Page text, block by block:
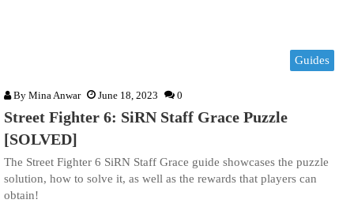
Guides
By Mina Anwar June 18, 2023 0
Street Fighter 6: SiRN Staff Grace Puzzle
[SOLVED]
The Street Fighter 6 SiRN Staff Grace guide showcases the puzzle
solution, how to solve it, as well as the rewards that players can
obtain!